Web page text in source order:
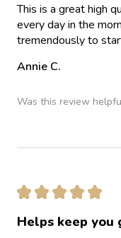
This is a great high
every day in the
tremendously to
Annie C.
Was this review
★ ★ ★ ★ ★
Helps keep you